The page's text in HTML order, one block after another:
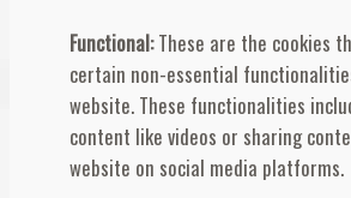
Functional:These are the cookies
certain non-essential
website. These functionalities
content like videos or sharing
website on social media platforms.